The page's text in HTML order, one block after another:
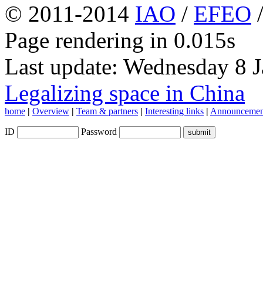
© 2011-2014 IAO / EFEO
Page rendering in 0.015s
Last update: Wednesday 8
Legalizing space in China
home | Overview | Team & partners | Interesting links |
ID Password